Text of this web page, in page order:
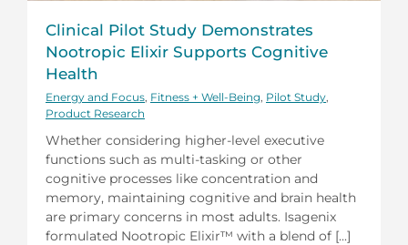
Clinical Pilot Study Demonstrates
Nootropic Elixir Supports Cognitive
Health
Energy and Focus Fitness + Well-Being Pilot Study
Product Research
Whether considering higher-level executive
functions such as multi-tasking or other
cognitive processes like concentration and
memory, maintaining cognitive and brain health
are primary concerns in most adults. Isagenix
formulated Nootropic Elixir™ with a blend of [...]